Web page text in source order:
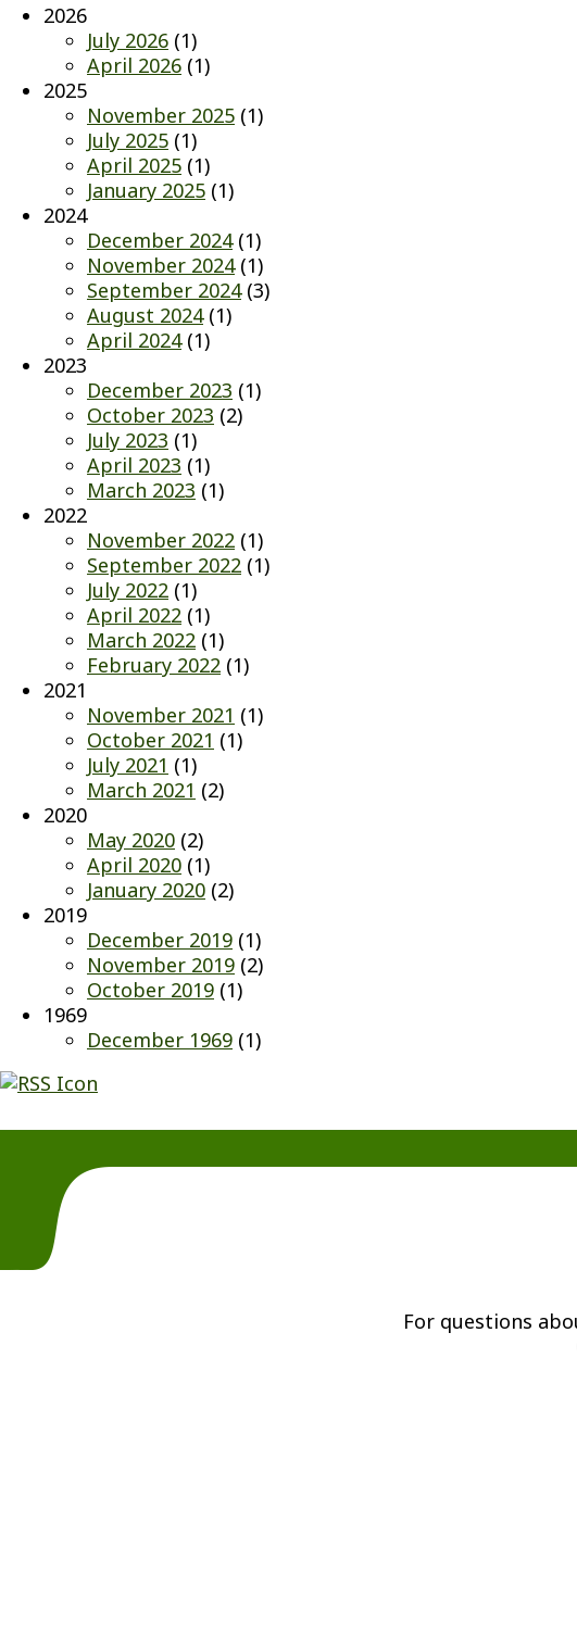
2026
July 2026 (1)
April 2026 (1)
2025
November 2025 (1)
July 2025 (1)
April 2025 (1)
January 2025 (1)
2024
December 2024(1)
November 2024(1)
September 2024(3)
August 2024(1)
April 2024(1)
2023
December 2023 (1)
October 2023 (2)
July 2023 (1)
April 2023 (1)
March 2023 (1)
2022
November 2022 (1)
September 2022 (1)
July 2022 (1)
April 2022 (1)
March 2022 (1)
February 2022 (1)
2021
November 2021 (1)
October 2021 (1)
July 2021 (1)
March 2021 (2)
2020
May 2020 (2)
April 2020 (1)
January 2020 (2)
2019
December 2019 (1)
November 2019 (2)
October 2019 (1)
1969
December 1969 (1)
For questions